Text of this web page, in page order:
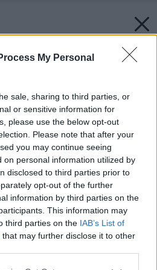
My Personal
sale, sharing to third parties, or
or sensitive information for
please use the below opt-out
Please note that after your
you may continue seeing
on personal information utilized by
disclosed to third parties prior to
opt-out of the further
information by third parties on the
This information may
third parties on the IAB’s List of
that may further disclose it to other